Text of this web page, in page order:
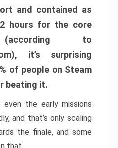
and contained as
hours for the core
(according to
it’s surprising
of people on Steam
beating it.
even the early missions
and that’s only scaling
the finale, and some
that.